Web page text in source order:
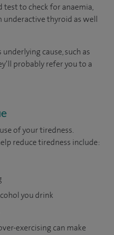
test to check for anaemia,
underactive thyroid as well
cause, such as
probably refer you to a
of your tiredness.
reduce tiredness include:
you drink
exercising can make